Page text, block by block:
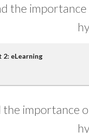
the
2: eLearning
importance